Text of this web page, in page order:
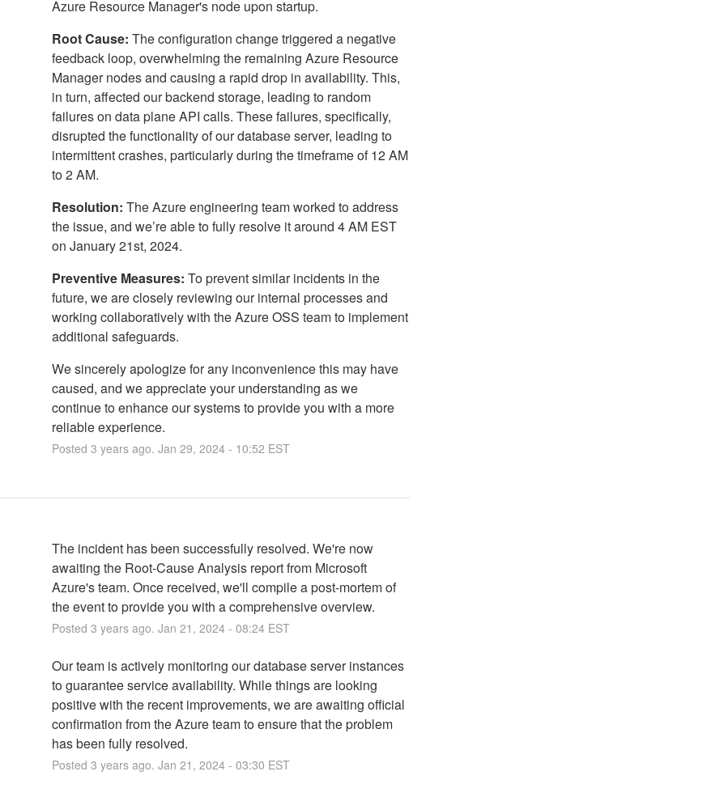
Azure Resource Manager's node upon startup.
Root Cause: The configuration change triggered a negative
feedback loop, overwhelming the remaining Azure Resource
Manager nodes and causing a rapid drop in availability. This,
in turn, affected our backend storage, leading to random
failures on data plane API calls. These failures, specifically,
disrupted the functionality of our database server, leading to
intermittent crashes, particularly during the timeframe of 12 AM
to 2 AM.
Resolution: The Azure engineering team worked to address
the issue, and we’re able to fully resolve it around 4 AM EST
on January 21st, 2024.
Preventive Measures: To prevent similar incidents in the
future, we are closely reviewing our internal processes and
working collaboratively with the Azure OSS team to implement
additional safeguards.
We sincerely apologize for any inconvenience this may have
caused, and we appreciate your understanding as we
continue to enhance our systems to provide you with a more
reliable experience.
Posted 3 years ago. Jan 29, 2024- 10:52 EST
The incident has been successfully resolved. We're now
awaiting the Root-Cause Analysis report from Microsoft
Azure's team. Once received, we'll compile a post-mortem of
the event to provide you with a comprehensive overview.
Posted 3 years ago. Jan 21 , 2024- 08:24EST
Our team is actively monitoring our database server instances
to guarantee service availability. While things are looking
positive with the recent improvements, we are awaiting official
confirmation from the Azure team to ensure that the problem
has been fully resolved.
Posted 3 years ago. Jan 21 , 2024- 03:30 EST